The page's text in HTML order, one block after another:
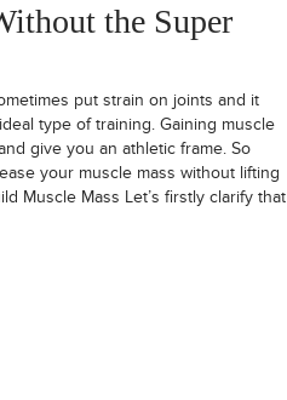
the Super
put strain on joints and it
type of training. Gaining muscle
give you an athletic frame. So
your muscle mass without lifting
Muscle Mass Let’s firstly clarify that